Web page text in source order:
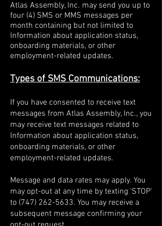
Atlas Assembly, Inc. may send you up to
four (4) SMS or MMS messages per
month containing but not limited to
Information about application status,
onboarding materials, or other
employment-related updates.
Types of SMS Communications:
If you have consented to receive text
messages from Atlas Assembly, Inc., you
may receive text messages related to
Information about application status,
onboarding materials, or other
employment-related updates.
Message and data rates may apply. You
may opt-out at any time by texting 'STOP'
to (747) 262-5633. You may receive a
subsequent message confirming your